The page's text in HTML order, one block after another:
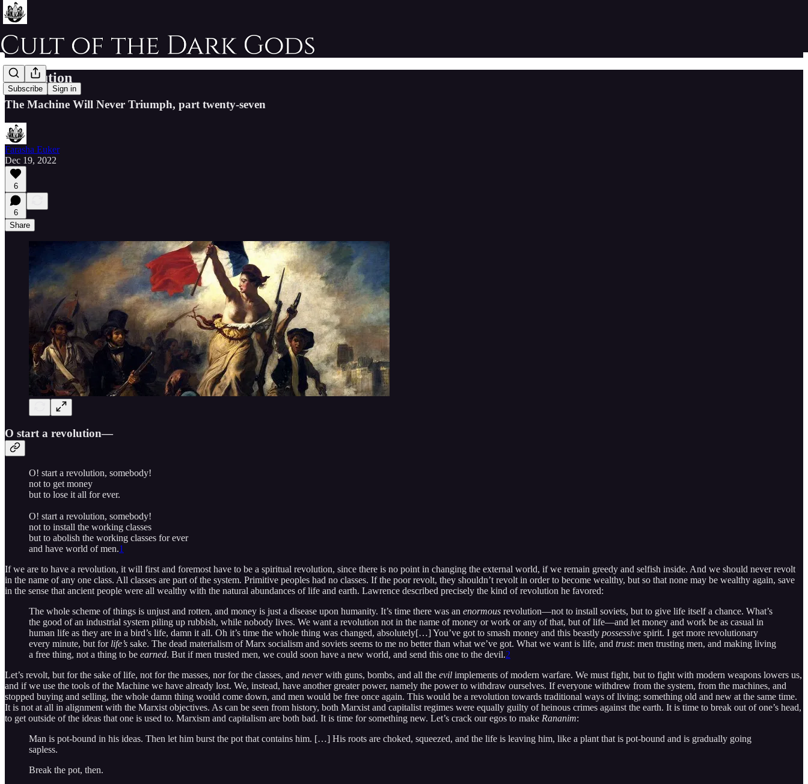
Subscribe Sign in
Revolution
The Machine Will Never Triumph, part twenty-seven
Farasha Euker
Dec 19, 2022
6
6
Share
O start a revolution—
O! start a revolution, somebody!
not to get money
but to lose it all for ever.
O! start a revolution, somebody!
not to install the working classes
but to abolish the working classes for ever
and have world of men.1
If we are to have a revolution, it will first and foremost have to be a spiritual revolution, since there is no point in changing the external world, if we remain greedy and selfish inside. And we should never revolt
in the name of any one class. All classes are part of the system. Primitive peoples had no classes. If the poor revolt, they shouldn’t revolt in order to become wealthy, but so that none may be wealthy again, save
in the sense that ancient people were all wealthy with the natural abundances of life and earth. Lawrence described precisely the kind of revolution he favored:
The whole scheme of things is unjust and rotten, and money is just a disease upon humanity. It’s time there was an enormous revolution—not to install soviets, but to give life itself a chance. What’s
the good of an industrial system piling up rubbish, while nobody lives. We want a revolution not in the name of money or work or any of that, but of life—and let money and work be as casual in
human life as they are in a bird’s life, damn it all. Oh it’s time the whole thing was changed, absolutely[…] You’ve got to smash money and this beastly possessive spirit. I get more revolutionary
every minute, but for life’s sake. The dead materialism of Marx socialism and soviets seems to me no better than what we’ve got. What we want is life, and trust: men trusting men, and making living
a free thing, not a thing to be earned. But if men trusted men, we could soon have a new world, and send this one to the devil.2
Let’s revolt, but for the sake of life, not for the masses, nor for the classes, and neverwith guns, bombs, and all the evil implements of modern warfare. We must fight, but to fight with modern weapons lowers us,
and if we use the tools of the Machine we have already lost. We, instead, have another greater power, namely the power to withdraw ourselves. If everyone withdrew from the system, from the machines, and
stopped buying and selling, the whole damn thing would come down, and men would be free once again. This would be a revolution towards traditional ways of living; something old and new at the same time.
It is not at all in alignment with the Marxist objectives. As can be seen from history, both Marxist and capitalist regimes were equally guilty of heinous crimes against the earth. It is time to break out of one’s head,
to get outside of the ideas that one is used to. Marxism and capitalism are both bad. It is time for something new. Let’s crack our egos to make Rananim:
Man is pot-bound in his ideas. Then let him burst the pot that contains him. […] His roots are choked, squeezed, and the life is leaving him, like a plant that is pot-bound and is gradually going
sapless.
Break the pot, then.